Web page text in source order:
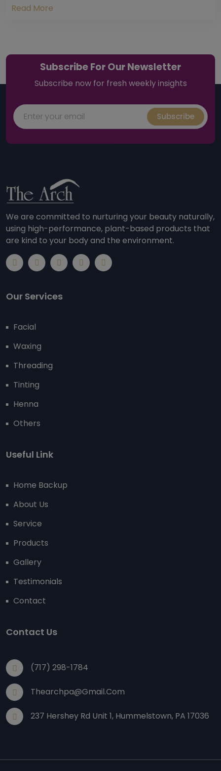
Read More
Subscribe For Our Newsletter
Subscribe now for fresh weekly insights
Subscribe
We are committed to nurturing your beauty naturally,
using high-performance, plant-based products that
are kind to your body and the environment.
Our Services
Facial
Waxing
Threading
Tinting
Henna
Others
Useful Link
Home Backup
About Us
Service
Products
Gallery
Testimonials
Contact
Contact Us
(717) 298-1784
Thearchpa@gmail.com
237 Hershey Rd Unit 1, Hummelstown, PA 17036